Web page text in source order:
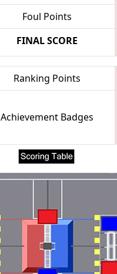
Foul Points
FINAL SCORE
Ranking Points
Achievement Badges